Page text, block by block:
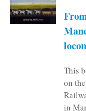
This
on
in